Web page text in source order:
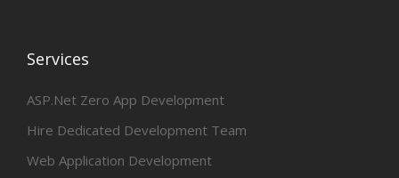
Services
ASP.Net Zero App Development
Hire Dedicated Development Team
Web Application Development